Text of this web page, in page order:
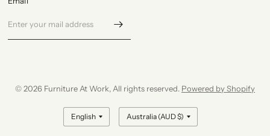
© 2026 Furniture At Work, All rights reserved. Powered by Shopify
Update
country/region
Update
country/region